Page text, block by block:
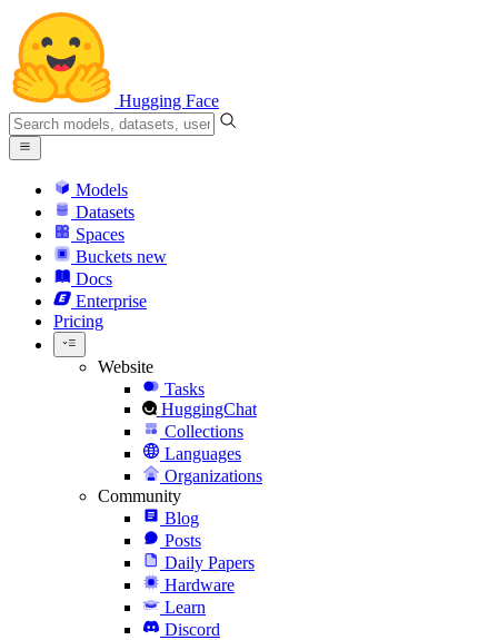
Hugging Face
Models
Datasets
Spaces
Buckets new
Docs
Enterprise
Pricing
Website
Tasks
HuggingChat
Collections
Languages
Organizations
Community
Blog
Posts
Daily Papers
Hardware
Learn
Discord